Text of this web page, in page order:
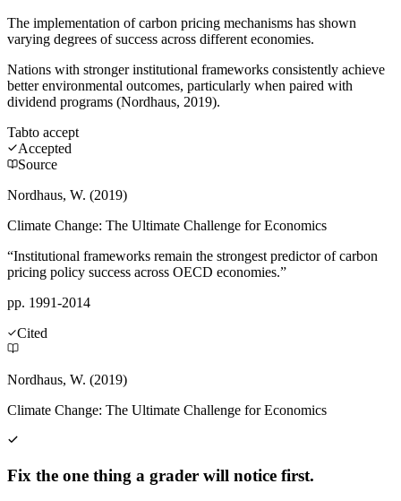
The implementation of carbon pricing mechanisms has shown
varying degrees of success across different economies.
Nations with stronger institutional frameworks consistently achieve
better environmental outcomes, particularly when paired with
dividend programs (Nordhaus, 2019).
Tabto accept
Accepted
Source
Nordhaus, W. (2019)
Climate Change: The Ultimate Challenge for Economics
“Institutional frameworks remain the strongest predictor of carbon
pricing policy success across OECD economies.”
pp. 1991-2014
Cited
Nordhaus, W. (2019)
Climate Change: The Ultimate Challenge for Economics
Fix the one thing a grader will notice first.